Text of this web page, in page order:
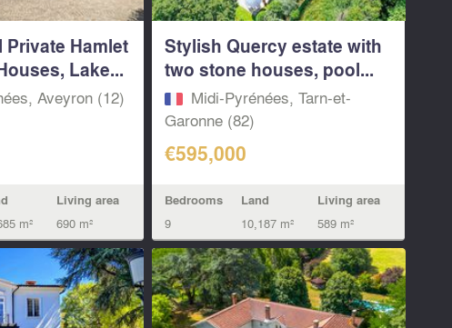
Hamlet
Lake...
Aveyron (12)
m²
Living area
690 m²
Stylish Quercy estate with
two stone houses, pool...
Midi-Pyrénées, Tarn-et-
Garonne (82)
€595,000
Bedrooms
9
Land
10,187 m²
Living area
589 m²